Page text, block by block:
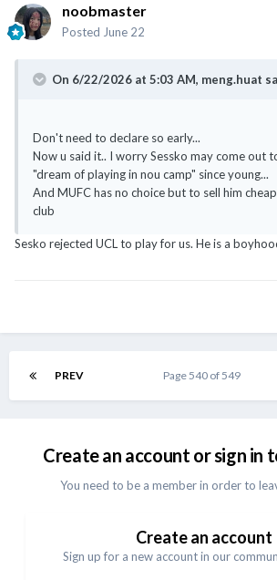
noobmaster
Posted June 22
On 6/22/2026 at 5:03 AM, meng.huat
Don't need to declare so early...
Now u said it.. I worry Sessko may come out
"dream of playing in nou camp" since young...
And MUFC has no choice but to sell him
club
Sesko rejected UCL to play for us. He is a
PREV Page 540 of 549
Create an account or sign in
You need to be a member in order to
Create an account
Sign up for a new account in our